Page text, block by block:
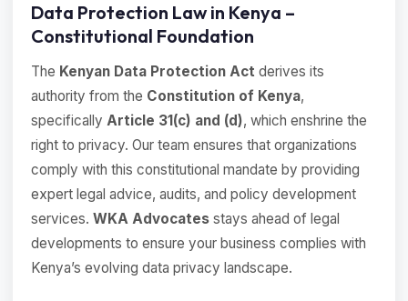
Data Protection Law in Kenya –
Constitutional Foundation
The Kenyan Data Protection Act derives its
authority from the Constitution of Kenya,
specifically Article 31(c) and (d), which enshrine the
right to privacy. Our team ensures that organizations
comply with this constitutional mandate by providing
expert legal advice, audits, and policy development
services. WKA Advocates stays ahead of legal
developments to ensure your business complies with
Kenya’s evolving data privacy landscape.